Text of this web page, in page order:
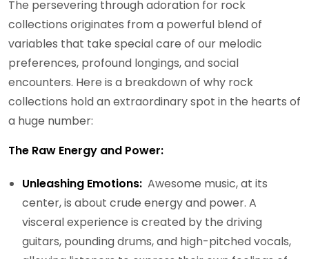
The persevering through adoration for rock
collections originates from a powerful blend of
variables that take special care of our melodic
preferences, profound longings, and social
encounters. Here is a breakdown of why rock
collections hold an extraordinary spot in the hearts of
a huge number:
The Raw Energy and Power:
Unleashing Emotions: Awesome music, at its
center, is about crude energy and power. A
visceral experience is created by the driving
guitars, pounding drums, and high-pitched vocals,